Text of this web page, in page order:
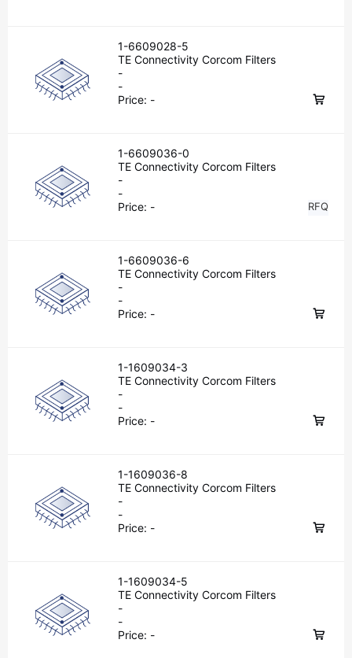
1-6609028-5
TE Connectivity Corcom Filters
-
-
Price: -
1-6609036-0
TE Connectivity Corcom Filters
-
-
Price: - RFQ
1-6609036-6
TE Connectivity Corcom Filters
-
-
Price: -
1-1609034-3
TE Connectivity Corcom Filters
-
-
Price: -
1-1609036-8
TE Connectivity Corcom Filters
-
-
Price: -
1-1609034-5
TE Connectivity Corcom Filters
-
-
Price: -